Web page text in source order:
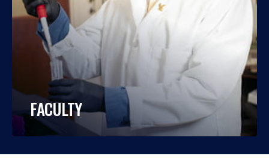
FACULTY